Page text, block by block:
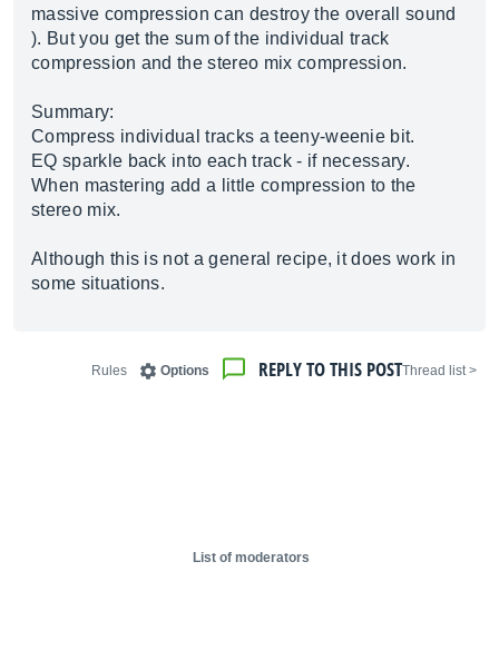
massive compression can destroy the overall sound
). But you get the sum of the individual track
compression and the stereo mix compression.
Summary:
Compress individual tracks a teeny-weenie bit.
EQ sparkle back into each track - if necessary.
When mastering add a little compression to the
stereo mix.
Although this is not a general recipe, it does work in
some situations.
< Thread list
REPLY TO THIS POST
Options
Rules
List of moderators